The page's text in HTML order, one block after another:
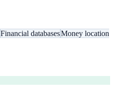
Financial databasesMoney location